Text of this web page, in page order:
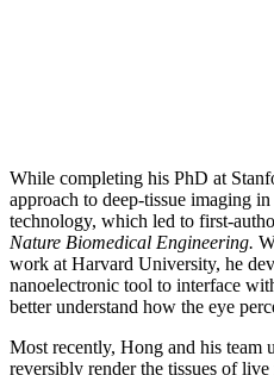
While completing his PhD at
approach to deep-tissue imaging
technology, which led to first-
Nature Biomedical Engineering.
work at Harvard University, he
nanoelectronic tool to interface
better understand how the eye
Most recently, Hong and his team
reversibly render the tissues of